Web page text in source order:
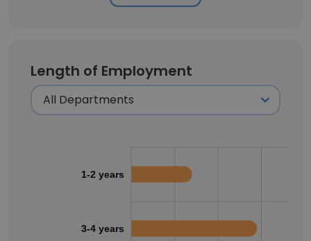
Length of Employment
1-2 years
3-4 years